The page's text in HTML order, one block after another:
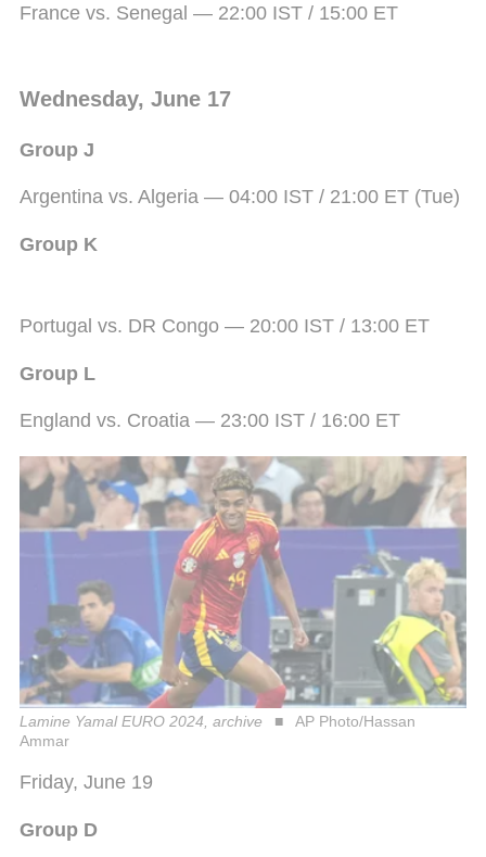
France vs. Senegal — 22:00 IST / 15:00 ET
Wednesday, June 17
Group J
Argentina vs. Algeria — 04:00 IST / 21:00 ET (Tue)
Group K
Portugal vs. DR Congo — 20:00 IST / 13:00 ET
Group L
England vs. Croatia — 23:00 IST / 16:00 ET
Lamine Yamal EURO 2024, archive
AP Photo/Hassan
Ammar
Friday, June 19
Group D